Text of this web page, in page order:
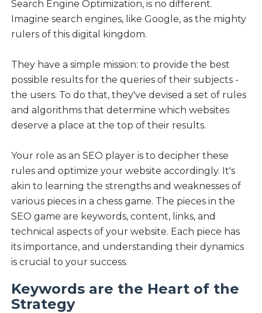
Search Engine Optimization, is no different.
Imagine search engines, like Google, as the mighty
rulers of this digital kingdom.
They have a simple mission: to provide the best
possible results for the queries of their subjects -
the users. To do that, they've devised a set of rules
and algorithms that determine which websites
deserve a place at the top of their results.
Your role as an SEO player is to decipher these
rules and optimize your website accordingly. It's
akin to learning the strengths and weaknesses of
various pieces in a chess game. The pieces in the
SEO game are keywords, content, links, and
technical aspects of your website. Each piece has
its importance, and understanding their dynamics
is crucial to your success.
Keywords are the Heart of the
Strategy